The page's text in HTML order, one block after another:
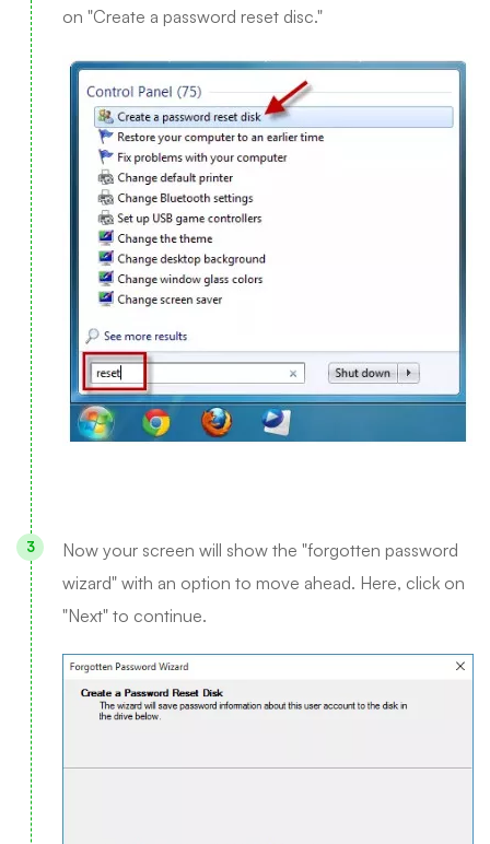
on "Create a password reset disc."
Now your screen will show the "forgotten password
wizard" with an option to move ahead. Here, click on
"Next" to continue.